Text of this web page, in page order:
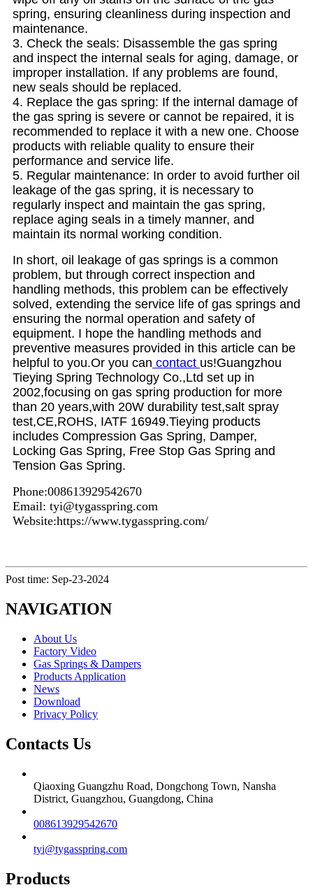
spring, ensuring cleanliness during inspection and
maintenance.
3. Check the seals: Disassemble the gas spring
and inspect the internal seals for aging, damage, or
improper installation. If any problems are found,
new seals should be replaced.
4. Replace the gas spring: If the internal damage of
the gas spring is severe or cannot be repaired, it is
recommended to replace it with a new one. Choose
products with reliable quality to ensure their
performance and service life.
5. Regular maintenance: In order to avoid further oil
leakage of the gas spring, it is necessary to
regularly inspect and maintain the gas spring,
replace aging seals in a timely manner, and
maintain its normal working condition.
In short, oil leakage of gas springs is a common
problem, but through correct inspection and
handling methods, this problem can be effectively
solved, extending the service life of gas springs and
ensuring the normal operation and safety of
equipment. I hope the handling methods and
preventive measures provided in this article can be
helpful to you.Or you can contact us!Guangzhou
Tieying Spring Technology Co.,Ltd set up in
2002,focusing on gas spring production for more
than 20 years,with 20W durability test,salt spray
test,CE,ROHS, IATF 16949.Tieying products
includes Compression Gas Spring, Damper,
Locking Gas Spring, Free Stop Gas Spring and
Tension Gas Spring.
Phone:008613929542670
Email: tyi@tygasspring.com
Website:https://www.tygasspring.com/
Post time: Sep-23-2024
NAVIGATION
About Us
Factory Video
Gas Springs & Dampers
Products Application
News
Download
Privacy Policy
Contacts Us
Qiaoxing Guangzhu Road, Dongchong Town, Nansha
District, Guangzhou, Guangdong, China
008613929542670
tyi@tygasspring.com
Products